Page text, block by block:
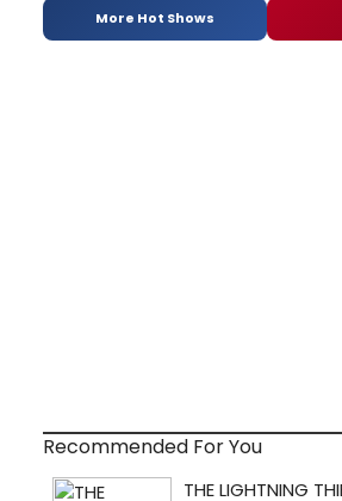
More Hot Shows
Recommended For You